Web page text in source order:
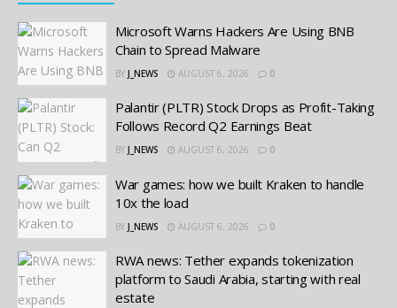
Microsoft Warns Hackers Are Using BNB
Chain to Spread Malware
BY J_NEWS AUGUST 6, 2026 0
Palantir (PLTR) Stock Drops as Profit-Taking
Follows Record Q2 Earnings Beat
BY J_NEWS AUGUST 6, 2026 0
War games: how we built Kraken to handle
10x the load
BY J_NEWS AUGUST 6, 2026 0
RWA news: Tether expands tokenization
platform to Saudi Arabia, starting with real
estate